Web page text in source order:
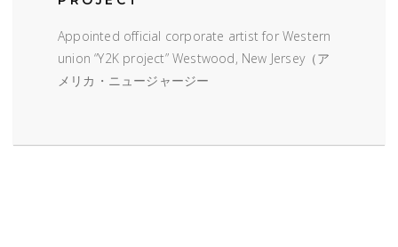
Appointed official corporate artist for Western
union “Y2K project” Westwood, New Jersey（ア
メリカ・ニュージャージー